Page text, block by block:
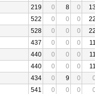
219 0 8 0
522 0 0 0
528 0 0 0
437 0 0 0
440 0 0 0
440 0 0 0
434 0 9 0
541 0 0 0